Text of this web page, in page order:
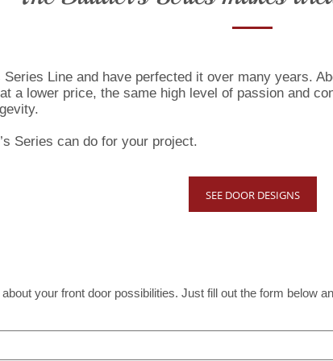
Line and have perfected it over many years.
a lower price, the same high level of passion and
Series can do for your project.
SEE DOOR DESIGNS
your front door possibilities. Just fill out the form below